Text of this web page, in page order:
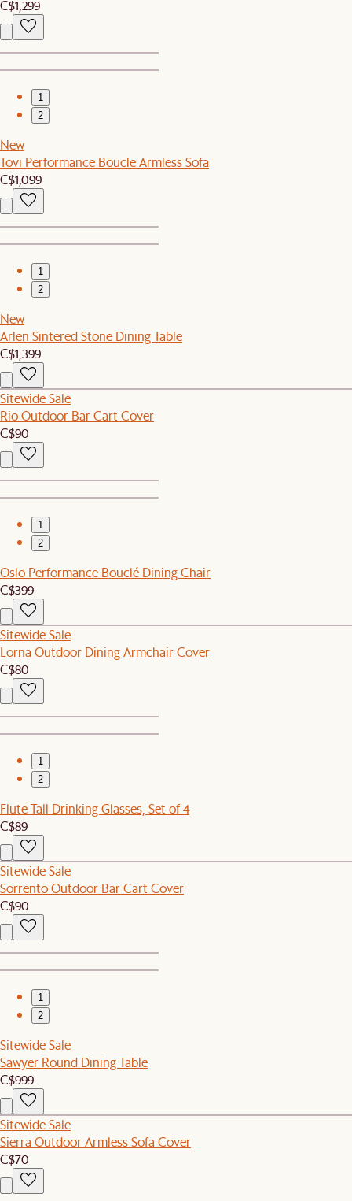
C$1,299
1
2
New
Tovi Performance Boucle Armless Sofa
C$1,099
1
2
New
Arlen Sintered Stone Dining Table
C$1,399
Sitewide Sale
Rio Outdoor Bar Cart Cover
C$90
1
2
Oslo Performance Bouclé Dining Chair
C$399
Sitewide Sale
Lorna Outdoor Dining Armchair Cover
C$80
1
2
Flute Tall Drinking Glasses, Set of 4
C$89
Sitewide Sale
Sorrento Outdoor Bar Cart Cover
C$90
1
2
Sitewide Sale
Sawyer Round Dining Table
C$999
Sitewide Sale
Sierra Outdoor Armless Sofa Cover
C$70